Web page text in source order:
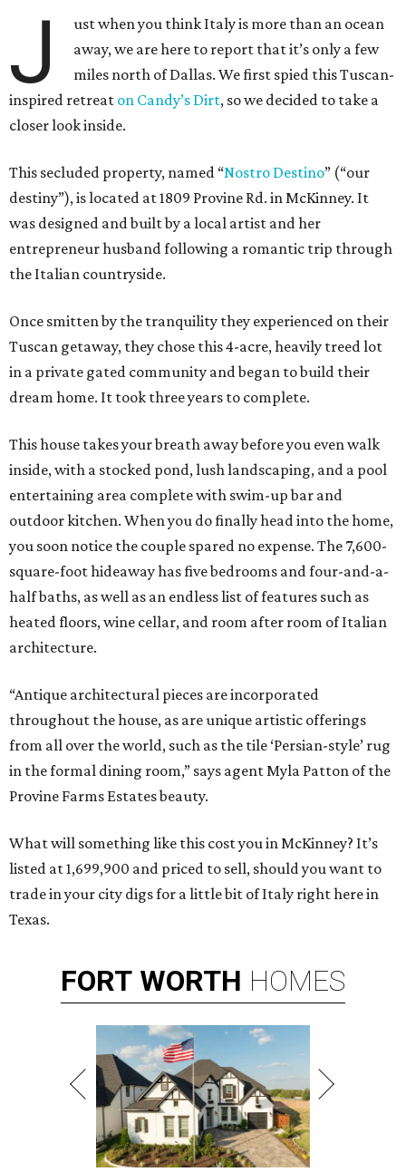
J
ust when you think Italy is more than an ocean
away, we are here to report that it’s only a few
miles north of Dallas. We first spied this Tuscan-
inspired retreat on Candy’s Dirt, so we decided to take a
closer look inside.
This secluded property, named “Nostro Destino” (“our
destiny”), is located at 1809 Provine Rd. in McKinney. It
was designed and built by a local artist and her
entrepreneur husband following a romantic trip through
the Italian countryside.
Once smitten by the tranquility they experienced on their
Tuscan getaway, they chose this 4-acre, heavily treed lot
in a private gated community and began to build their
dream home. It took three years to complete.
This house takes your breath away before you even walk
inside, with a stocked pond, lush landscaping, and a pool
entertaining area complete with swim-up bar and
outdoor kitchen. When you do finally head into the home,
you soon notice the couple spared no expense. The 7,600-
square-foot hideaway has five bedrooms and four-and-a-
half baths, as well as an endless list of features such as
heated floors, wine cellar, and room after room of Italian
architecture.
“Antique architectural pieces are incorporated
throughout the house, as are unique artistic offerings
from all over the world, such as the tile ‘Persian-style’ rug
in the formal dining room,” says agent Myla Patton of the
Provine Farms Estates beauty.
What will something like this cost you in McKinney? It’s
listed at 1,699,900 and priced to sell, should you want to
trade in your city digs for a little bit of Italy right here in
Texas.
FORT WORTH HOMES